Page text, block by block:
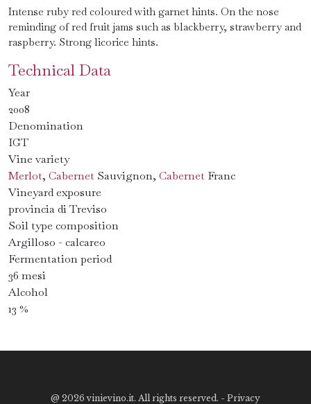
Intense ruby ​​red coloured with garnet hints. On the nose
reminding of red fruit jams such as blackberry, strawberry and
raspberry. Strong licorice hints.
Technical Data
Year
2008
Denomination
IGT
Vine variety
Merlot, Cabernet Sauvignon, Cabernet Franc
Vineyard exposure
provincia di Treviso
Soil type composition
Argilloso - calcareo
Fermentation period
36 mesi
Alcohol
13 %
@ 2026 vinievino.it. All rights reserved. - Privacy